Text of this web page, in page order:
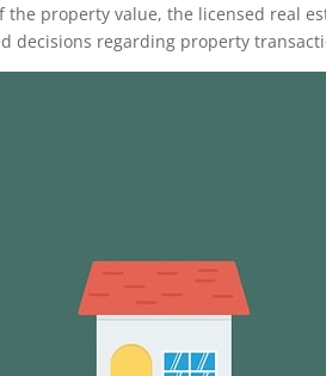
property value, the licensed real
decisions regarding property